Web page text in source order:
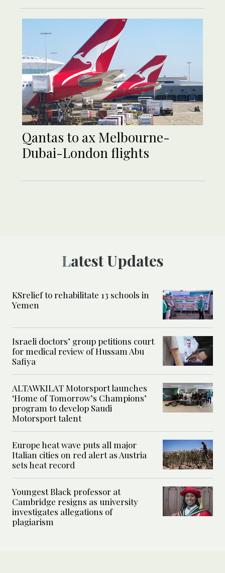
Qantas to ax Melbourne-
Dubai-London flights
Latest Updates
KSrelief to rehabilitate 13 schools in
Yemen
Israeli doctors’ group petitions court
for medical review of Hussam Abu
Safiya
ALTAWKILAT Motorsport launches
‘Home of Tomorrow’s Champions’
program to develop Saudi
Motorsport talent
Europe heat wave puts all major
Italian cities on red alert as Austria
sets heat record
Youngest Black professor at
Cambridge resigns as university
investigates allegations of
plagiarism